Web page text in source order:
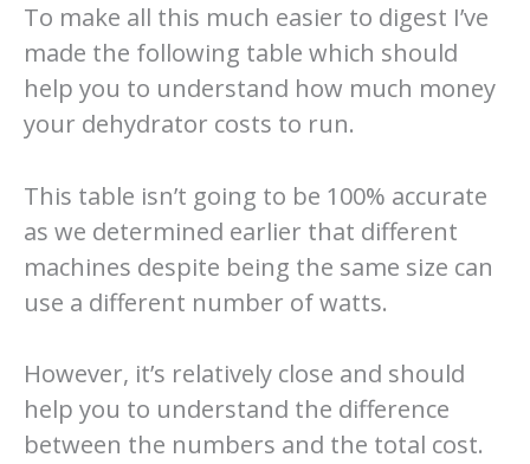
To make all this much easier to digest I’ve
made the following table which should
help you to understand how much money
your dehydrator costs to run.
This table isn’t going to be 100% accurate
as we determined earlier that different
machines despite being the same size can
use a different number of watts.
However, it’s relatively close and should
help you to understand the difference
between the numbers and the total cost.